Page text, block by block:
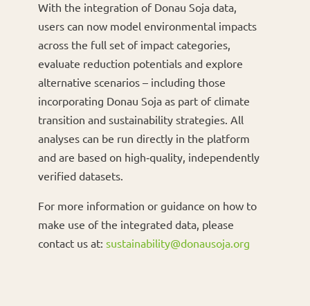
With the integration of Donau Soja data,
users can now model environmental impacts
across the full set of impact categories,
evaluate reduction potentials and explore
alternative scenarios – including those
incorporating Donau Soja as part of climate
transition and sustainability strategies. All
analyses can be run directly in the platform
and are based on high‑quality, independently
verified datasets.
For more information or guidance on how to
make use of the integrated data, please
contact us at: sustainability@donausoja.org